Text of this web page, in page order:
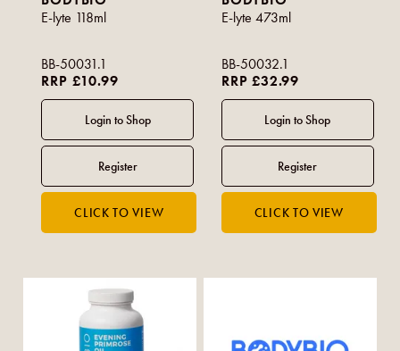
E-lyte 118ml
BB-50031.1
RRP £10.99
E-lyte 473ml
BB-50032.1
RRP £32.99